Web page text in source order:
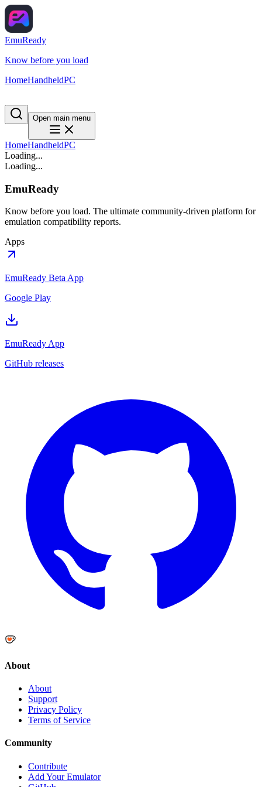
EmuReady
Know before you load
HomeHandheldPC
Open main menu
HomeHandheldPC
Loading...
Loading...
EmuReady
Know before you load. The ultimate community-driven platform for
emulation compatibility reports.
Apps
EmuReady Beta App
Google Play
EmuReady App
GitHub releases
About
About
Support
Privacy Policy
Terms of Service
Community
Contribute
Add Your Emulator